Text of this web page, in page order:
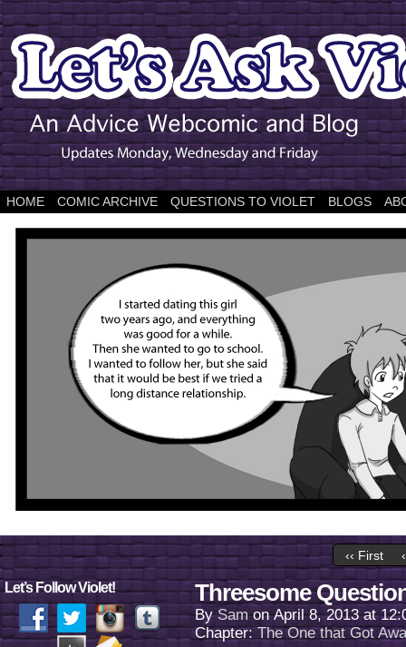
HOME COMIC ARCHIVE QUESTIONS TO VIOLET BLOGS
‹‹ First
Let’s Follow Violet! Threesome
BySam onApril 8, 2013 at
Chapter:The One that Got